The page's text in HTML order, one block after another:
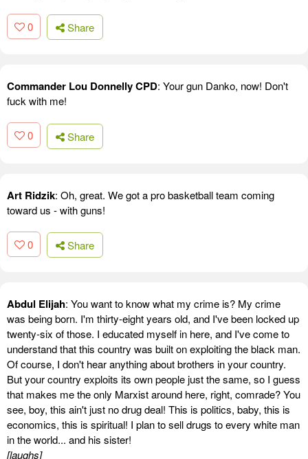
0 Share
Commander Lou Donnelly CPD: Your gun Danko, now! Don't
fuck with me!
0 Share
Art Ridzik: Oh, great. We got a pro basketball team coming
toward us - with guns!
0 Share
Abdul Elijah: You want to know what my crime is? My crime
was being born. I'm thirty-eight years old, and I've been locked up
twenty-six of those. I educated myself in here, and I've come to
understand that this country was built on exploiting the black man.
Of course, I don't hear anything about brothers in your country.
But your country exploits its own people just the same, so I guess
that makes me the only Marxist around here, right, comrade? You
see, boy, this ain't just no drug deal! This is politics, baby, this is
economics, this is spiritual! I plan to sell drugs to every white man
in the world... and his sister!
[laughs]